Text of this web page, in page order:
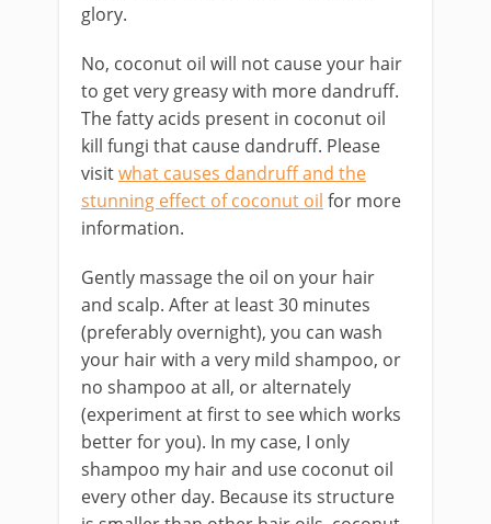
glory.
No, coconut oil will not cause your hair
to get very greasy with more dandruff.
The fatty acids present in coconut oil
kill fungi that cause dandruff. Please
visitwhat causes dandruff and the
stunning effect of coconut oil for more
information.
Gently massage the oil on your hair
and scalp. After at least 30 minutes
(preferably overnight), you can wash
your hair with a very mild shampoo, or
no shampoo at all, or alternately
(experiment at first to see which works
better for you). In my case, I only
shampoo my hair and use coconut oil
every other day. Because its structure